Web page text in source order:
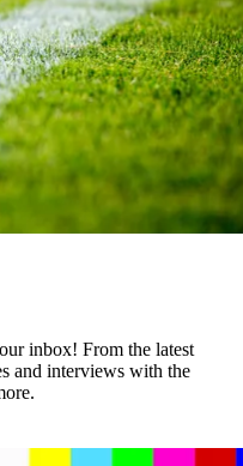
inbox! From the latest
and interviews with the